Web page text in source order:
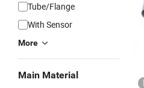
Tube/Flange
With Sensor
More
Main Material